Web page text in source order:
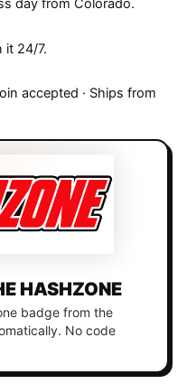
day from Colorado.
it 24/7.
accepted · Ships from
HASHZONE
badge from the
No code